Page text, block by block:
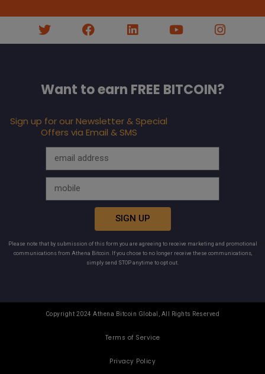
Want to earn FREE BITCOIN?
Sign up for our Newsletter & Special
Offers via Email & SMS
SIGN UP
Please note that by submission of this form you are agreeing to receive marketing and promotional
communications from Athena Bitcoin. If you chose to no longer receive these communications,
simply send STOP anytime to opt out.
Copyright 2024 Athena Bitcoin Global, All Rights Reserved
Terms of Service
Privacy Policy